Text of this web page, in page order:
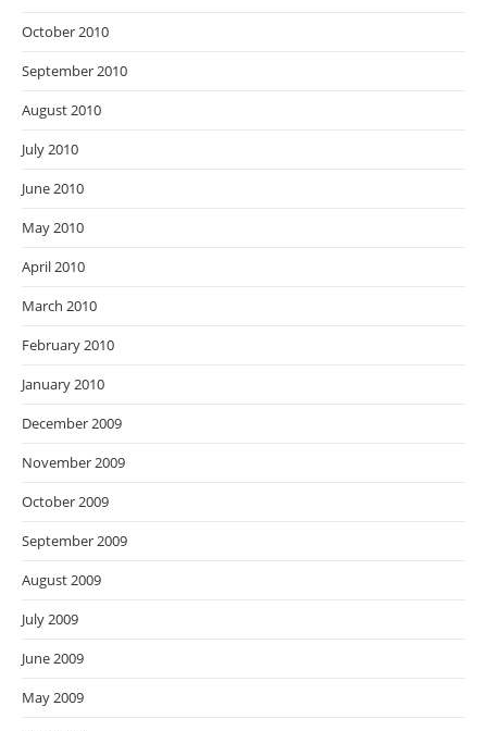
October 2010
September 2010
August 2010
July 2010
June 2010
May 2010
April 2010
March 2010
February 2010
January 2010
December 2009
November 2009
October 2009
September 2009
August 2009
July 2009
June 2009
May 2009